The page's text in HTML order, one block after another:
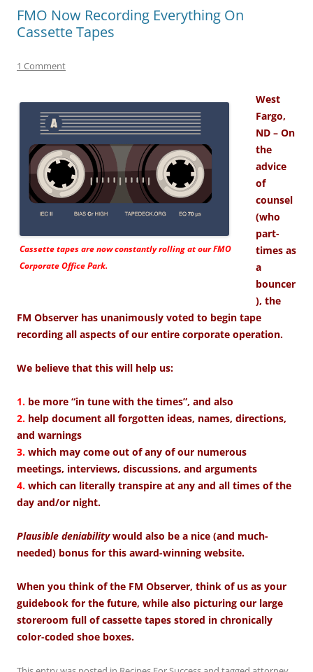
FMO Now Recording Everything On
Cassette Tapes
1 Comment
Cassette tapes are now constantly rolling at our FMO
Corporate Office Park.
West
Fargo,
ND – On
the
advice
of
counsel
(who
part-
times as
a
bouncer
), the
FM Observer has unanimously voted to begin tape
recording all aspects of our entire corporate operation.
We believe that this will help us:
1. be more “in tune with the times”, and also
2. help document all forgotten ideas, names, directions,
and warnings
3. which may come out of any of our numerous
meetings, interviews, discussions, and arguments
4. which can literally transpire at any and all times of the
day and/or night.
Plausible deniabilitywould also be a nice (and much-
needed) bonus for this award-winning website.
When you think of the FM Observer, think of us as your
guidebook for the future, while also picturing our large
storeroom full of cassette tapes stored in chronically
color-coded shoe boxes.